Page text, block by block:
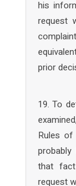
his
request
prior
19. To
Rules
that
request